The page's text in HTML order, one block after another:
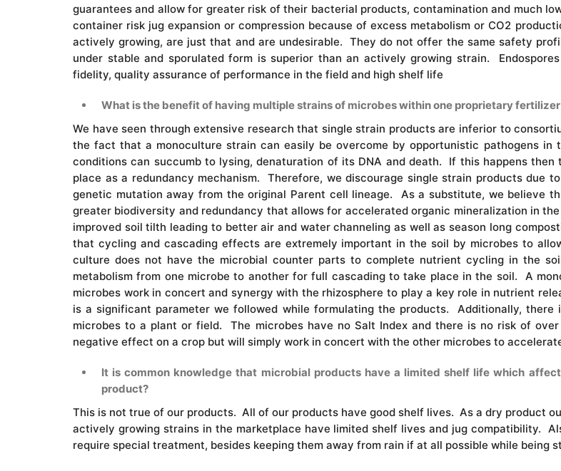
guarantees and allow for greater risk of their bacterial products, contamination and much
container risk jug expansion or compression because of excess metabolism or CO2
actively growing, are just that and are undesirable. They do not offer the same safety
under stable and sporulated form is superior than an actively growing strain.
fidelity, quality assurance of performance in the field and high shelf life
What is the benefit of having multiple strains of microbes within one proprietary
We have seen through extensive research that single strain products are inferior to
the fact that a monoculture strain can easily be overcome by opportunistic pathogens
conditions can succumb to lysing, denaturation of its DNA and death. If this happens
place as a redundancy mechanism. Therefore, we discourage single strain products due
genetic mutation away from the original Parent cell lineage. As a substitute, we believe
greater biodiversity and redundancy that allows for accelerated organic mineralization in
improved soil tilth leading to better air and water channeling as well as season long
that cycling and cascading effects are extremely important in the soil by microbes to
culture does not have the microbial counter parts to complete nutrient cycling in the
metabolism from one microbe to another for full cascading to take place in the soil. A
microbes work in concert and synergy with the rhizosphere to play a key role in nutrient
is a significant parameter we followed while formulating the products. Additionally,
microbes to a plant or field. The microbes have no Salt Index and there is no risk of
negative effect on a crop but will simply work in concert with the other microbes to
It is common knowledge that microbial products have a limited shelf life which
product?
This is not true of our products. All of our products have good shelf lives. As a dry product
actively growing strains in the marketplace have limited shelf lives and jug compatibility.
require special treatment, besides keeping them away from rain if at all possible while being